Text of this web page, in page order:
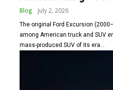
Blog July 2, 2026
The original Ford Excursion
among American truck and SUV
mass-produced SUV of its era...